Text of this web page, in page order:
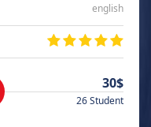
english
30$
26 Student